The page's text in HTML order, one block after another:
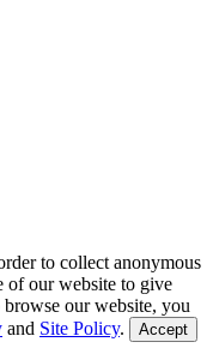
to collect anonymous
of our website to give
our website, you
and Site Policy. Accept